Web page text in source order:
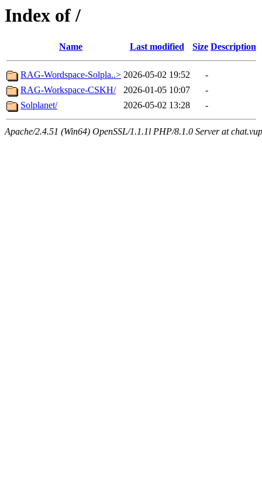
Index of /
Name Last modified Size Description
RAG-Wordspace-Solpla..> 2026-05-02 19:52
-
RAG-Workspace-CSKH/
2026-01-05 10:07
-
Solplanet/
2026-05-02 13:28 -
Apache/2.4.51 (Win64) OpenSSL/1.1.1l PHP/8.1.0 Server at